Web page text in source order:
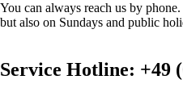
You can always reach us by
but also on Sundays and public
Service Hotline: +49